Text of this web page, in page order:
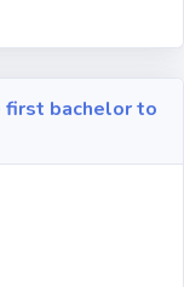
first bachelor to